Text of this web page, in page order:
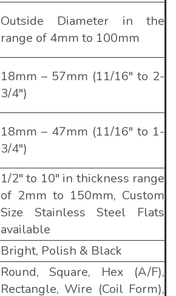
Outside Diameter in the
range of 4mm to 100mm
18mm – 57mm (11/16″ to 2-
3/4″)
18mm – 47mm (11/16″ to 1-
3/4″)
1/2" to 10" in thickness range
of 2mm to 150mm, Custom
Size Stainless Steel Flats
available
Bright, Polish & Black
Round, Square, Hex (A/F),
Rectangle, Wire (Coil Form),